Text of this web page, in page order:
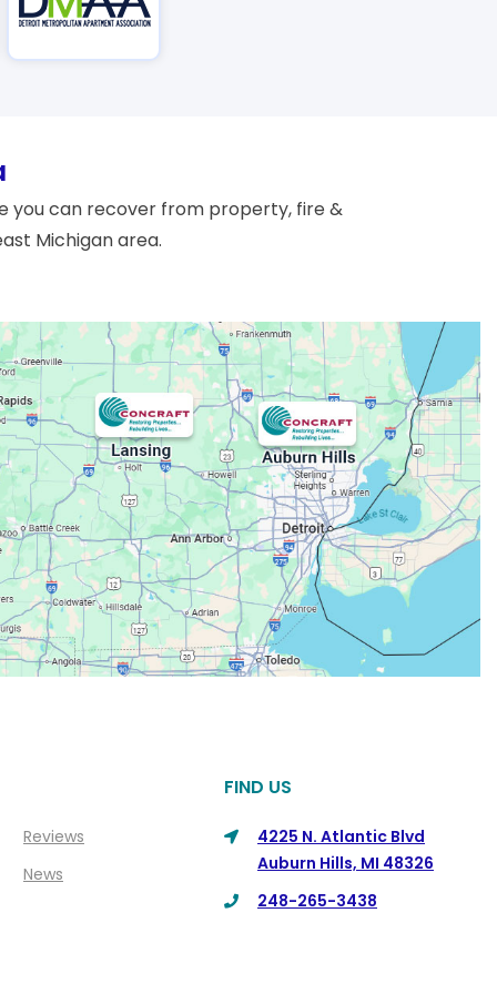
you can recover from property, fire &
Michigan area.
Reviews
News
FIND US
4225 N. Atlantic Blvd
Auburn Hills, MI 48326
248-265-3438